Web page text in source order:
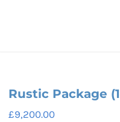
Rustic Package
£9,200.00